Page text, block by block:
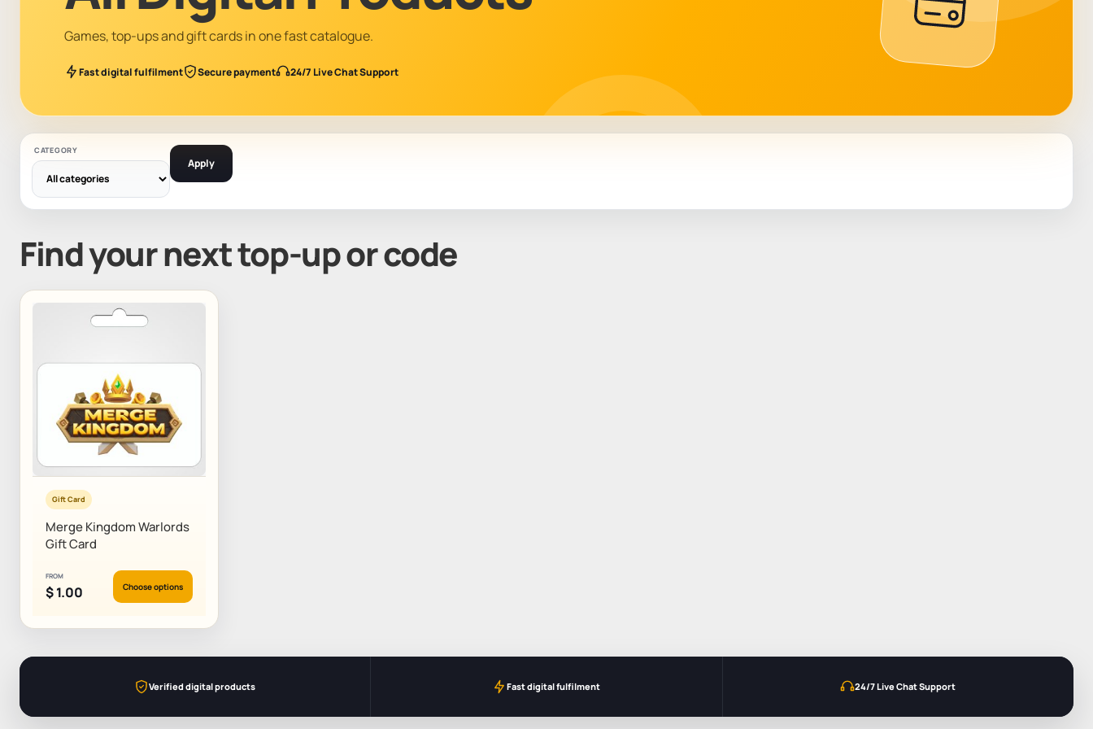
Games, top-ups and gift cards in one fast catalogue.
Fast digital fulfilment Secure payment 24/7 Live Chat Support
CATEGORY
Apply
Find your next top-up or code
Gift Card
Merge Kingdom Warlords
Gift Card
FROM
$1.00 Choose options
Verified digital products Fast digital fulfilment 24/7 Live Chat Support